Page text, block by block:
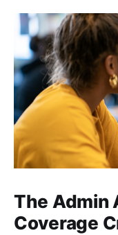
The Admin
Coverage